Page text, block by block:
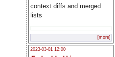
context diffs and merged
lists
[more]
2023-03-01 12:00